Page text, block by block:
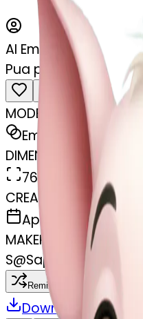
AI Emoji Maker
Pua pig disney
MODEL
Emoji
DIMENSIONS
768x768
CREATED
April 1, 2025
MAKER
S@Sapnaaa Pazareee
Remix
Download Share